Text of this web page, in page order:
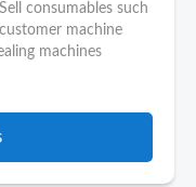
consumables such
machine
machines